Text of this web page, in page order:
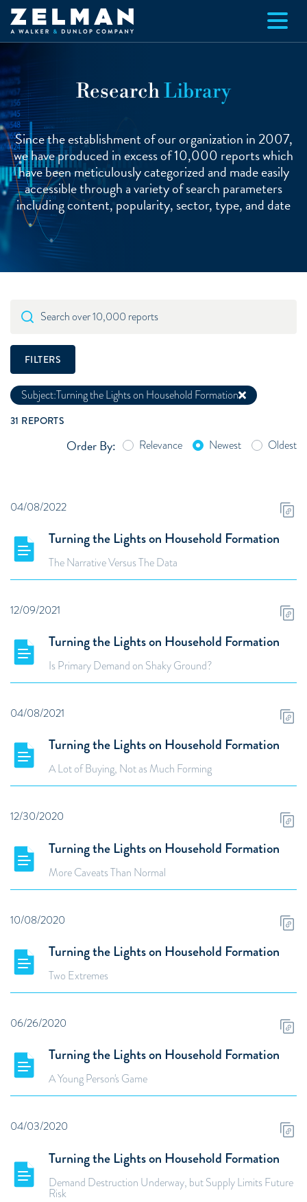
Skip to main content
ResearchLibrary
Since the establishment of our organization in 2007,
we have produced in excess of 10,000 reports which
have been meticulously categorized and made easily
accessible through a variety of search parameters
including content, popularity, sector, type, and date
Search over 10,000 reports
FILTERS
Subject:Turning the Lights on Household Formation
31 REPORTS
Order By: Relevance Newest Oldest
Turning the Lights on Household Formation
The Narrative Versus The Data
04/08/2022
Turning the Lights on Household Formation
Is Primary Demand on Shaky Ground?
12/09/2021
Turning the Lights on Household Formation
A Lot of Buying, Not as Much Forming
04/08/2021
Turning the Lights on Household Formation
More Caveats Than Normal
12/30/2020
Turning the Lights on Household Formation
Two Extremes
10/08/2020
Turning the Lights on Household Formation
A Young Person's Game
06/26/2020
Turning the Lights on Household Formation
Demand Destruction Underway, but Supply Limits Future
Risk
04/03/2020